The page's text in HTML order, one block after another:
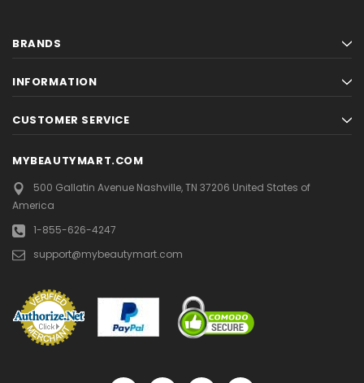
BRANDS
INFORMATION
CUSTOMER SERVICE
MYBEAUTYMART.COM
500 Gallatin AvenueNashville, TN 37206 United States of
America
1-855-626-4247
support@mybeautymart.com